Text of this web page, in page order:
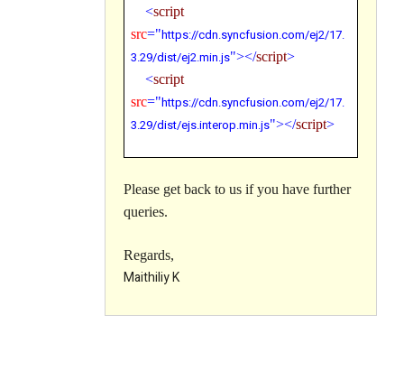
<script
src="https://cdn.syncfusion.com/ej2/17.
3.29/dist/ej2.min.js"></script>
<script
src="https://cdn.syncfusion.com/ej2/17.
3.29/dist/ejs.interop.min.js"></script>
Please get back to us if you have further
queries.
Regards,
Maithiliy K